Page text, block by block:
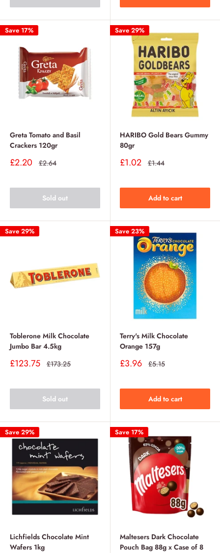
Save 17%
Greta Tomato and Basil
Crackers 120gr
Sale
£2.20 Regular
£2.64
Sold out
Save 29%
HARIBO Gold Bears Gummy
80gr
Sale
£1.02 Regular
£1.44
Add to cart
Save 29%
Toblerone Milk Chocolate
Jumbo Bar 4.5kg
Sale
£123.75 Regular
£173.25
Sold out
Save 23%
Terry's Milk Chocolate
Orange 157g
Sale
£3.96 Regular
£5.15
Add to cart
Save 29%
Lichfields Chocolate Mint
Wafers 1kg
Save 17%
Maltesers Dark Chocolate
Pouch Bag 88g x Case of 8